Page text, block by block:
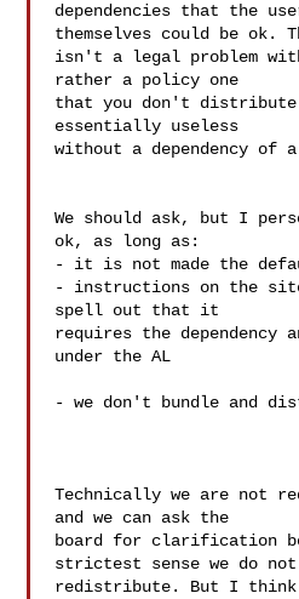
dependencies that the
themselves could be ok.
isn't a legal problem
rather a policy one
that you don't distribute
essentially useless
without a dependency of
We should ask, but I
ok, as long as:
- it is not made the
- instructions on the
spell out that it
requires the
under the AL
- we don't bundle and
Technically we are not
and we can ask the
board for clarification
strictest sense we do
redistribute. But I think